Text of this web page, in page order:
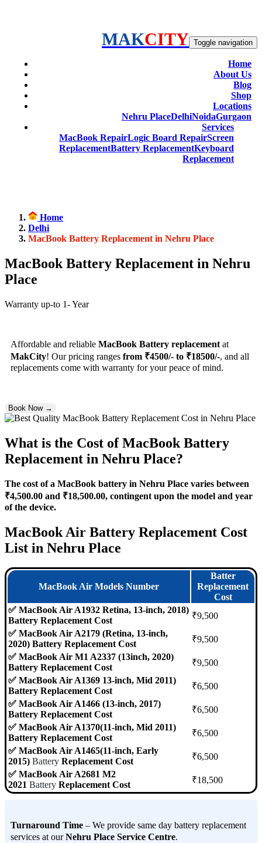
MAKCITY Toggle navigation
Home
About Us
Blog
Shop
Locations
Nehru PlaceDelhiNoidaGurgaon
Services
MacBook RepairLogic Board RepairScreen
ReplacementBattery ReplacementKeyboard
Replacement
Home
Delhi
MacBook Battery Replacement in Nehru Place
MacBook Battery Replacement in Nehru
Place
Warranty up-to 1- Year
Affordable and reliable MacBook Battery replacement at
MakCity! Our pricing ranges from ₹4500/- to ₹18500/-, and all
replacements come with warranty for your peace of mind.
Book Now →
What is the Cost of MacBook Battery
Replacement in Nehru Place?
The cost of a MacBook battery in Nehru Place varies between
₹4,500.00 and ₹18,500.00, contingent upon the model and year
of the device.
MacBook Air Battery Replacement Cost
List in Nehru Place
MacBook Air Models Number
Batter
Replacement
Cost
✅ MacBook Air A1932 Retina, 13-inch, 2018)
Battery Replacement Cost
₹9,500
✅ MacBook Air A2179 (Retina, 13-inch,
2020) Battery Replacement Cost
₹9,500
✅ MacBook Air M1 A2337 (13inch, 2020)
Battery Replacement Cost
₹9,500
✅ MacBook Air A1369 13-inch, Mid 2011)
Battery Replacement Cost
₹6,500
✅ MacBook Air A1466 (13-inch, 2017)
Battery Replacement Cost
₹6,500
✅ MacBook Air A1370(11-inch, Mid 2011)
Battery Replacement Cost
₹6,500
✅ MacBook Air A1465(11-inch, Early
2015) Battery Replacement Cost
₹6,500
✅ MacBook Air A2681 M2
2021 Battery Replacement Cost ₹18,500
Turnaround Time – We provide same day battery replacement
services at ourNehru Place Service Centre.